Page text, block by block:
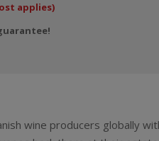
applies)
wine producers globally